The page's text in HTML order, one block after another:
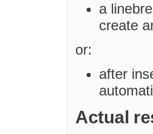
a
create
or:
after
Actual